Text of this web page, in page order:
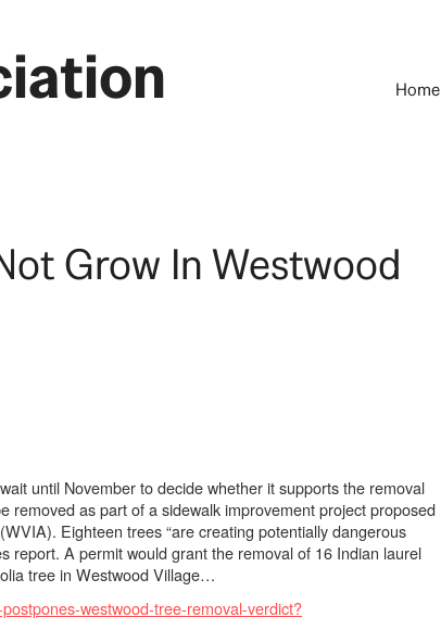
Home
Grow In Westwood
until November to decide whether it supports the removal
removed as part of a sidewalk improvement project proposed
(WVIA). Eighteen trees “are creating potentially dangerous
report. A permit would grant the removal of 16 Indian laurel
tree in Westwood Village…
westwood-tree-removal-verdict?